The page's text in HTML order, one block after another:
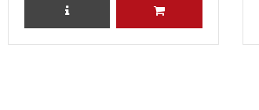
REVIEW PRODUCTADD TO CART